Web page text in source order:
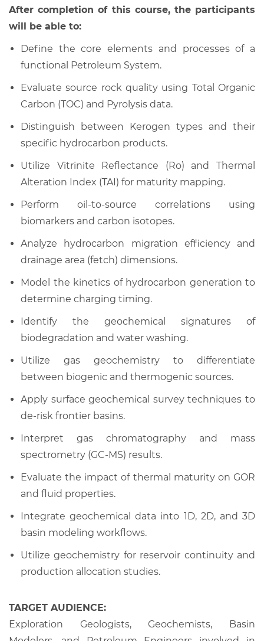
After completion of this course, the participants
will be able to:
Define the core elements and processes of a
functional Petroleum System.
Evaluate source rock quality using Total Organic
Carbon (TOC) and Pyrolysis data.
Distinguish between Kerogen types and their
specific hydrocarbon products.
Utilize Vitrinite Reflectance (Ro) and Thermal
Alteration Index (TAI) for maturity mapping.
Perform oil-to-source correlations using
biomarkers and carbon isotopes.
Analyze hydrocarbon migration efficiency and
drainage area (fetch) dimensions.
Model the kinetics of hydrocarbon generation to
determine charging timing.
Identify the geochemical signatures of
biodegradation and water washing.
Utilize gas geochemistry to differentiate
between biogenic and thermogenic sources.
Apply surface geochemical survey techniques to
de-risk frontier basins.
Interpret gas chromatography and mass
spectrometry (GC-MS) results.
Evaluate the impact of thermal maturity on GOR
and fluid properties.
Integrate geochemical data into 1D, 2D, and 3D
basin modeling workflows.
Utilize geochemistry for reservoir continuity and
production allocation studies.
TARGET AUDIENCE:
Exploration Geologists, Geochemists, Basin